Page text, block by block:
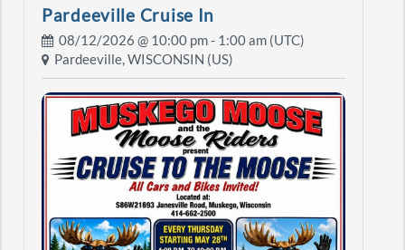
Pardeeville Cruise In
08/12/2026 @ 10:00 pm- 1:00 am (UTC)
Pardeeville, WISCONSIN (US)